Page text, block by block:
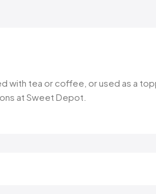
with tea or coffee, or used as a
at Sweet Depot.